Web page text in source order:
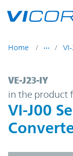
Home
VE-J23-IY |
VE-J23-IY
in the product
VI-J00